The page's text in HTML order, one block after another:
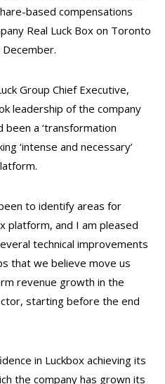
based compensations
Real Luck Box on Toronto
December.
Group Chief Executive,
leadership of the company
a ‘transformation
‘intense and necessary’
to identify areas for
platform, and I am pleased
technical improvements
that we believe move us
revenue growth in the
starting before the end
in Luckbox achieving its
the company has grown its